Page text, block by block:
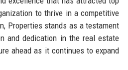
to thrive in a competitive
Properties stands as a testament
and dedication in the real estate
ahead as it continues to expand